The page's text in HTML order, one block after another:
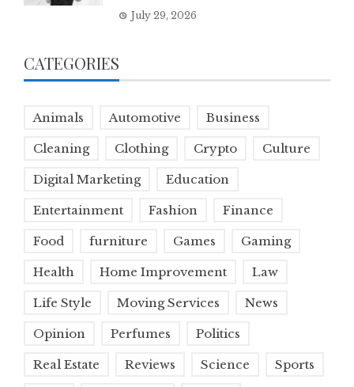
July 29, 2026
CATEGORIES
Animals Automotive Business
Cleaning Clothing Crypto Culture
Digital Marketing Education
Entertainment Fashion Finance
Food furniture Games Gaming
Health Home Improvement Law
Life Style Moving Services News
Opinion Perfumes Politics
Real Estate Reviews Science Sports